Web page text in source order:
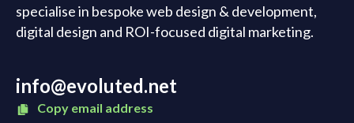
specialise in bespoke web design & development,
digital design and ROI-focused digital marketing.
info@evoluted.net
Copy email address